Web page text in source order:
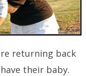
returning back
their baby.